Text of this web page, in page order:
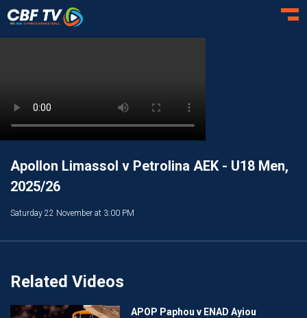
Apollon Limassol v Petrolina AEK - U18 Men,
2025/26
Saturday 22 November at 3:00 PM
Related Videos
APOP Paphou v ENAD Ayiou